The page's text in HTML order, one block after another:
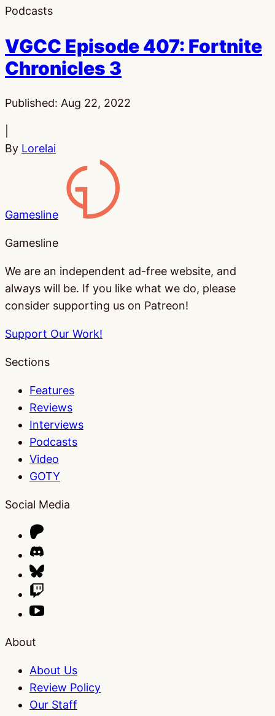
Podcasts
VGCC Episode 407: Fortnite
Chronicles 3
Published: Aug 22, 2022
By Lorelai
Gamesline
Gamesline
We are an independent ad-free website, and
always will be. If you like what we do, please
consider supporting us on Patreon!
Support Our Work!
Sections
Features
Reviews
Interviews
Podcasts
Video
GOTY
Social Media
About
About Us
Review Policy
Our Staff